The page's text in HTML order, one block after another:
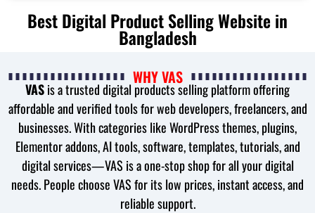
Best Digital Product Selling Website in
Bangladesh
WHY VAS
VASis a trusted digital products selling platform offering
affordable and verified tools for web developers, freelancers, and
businesses. With categories like WordPress themes, plugins,
Elementor addons, AI tools, software, templates, tutorials, and
digital services—VAS is a one-stop shop for all your digital
needs. People choose VAS for its low prices, instant access, and
reliable support.